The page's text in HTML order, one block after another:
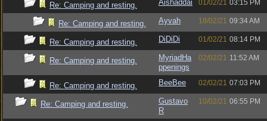
Re: Camping and resting. Aishaddai 01/02/21 03:15 PM
Re: Camping and resting. Ayvah 18/02/21 09:34 AM
Re: Camping and resting. DiDiDi 01/02/21 08:14 PM
Re: Camping and resting.
MyriadHa
ppenings
02/02/21 11:52 AM
Re: Camping and resting. BeeBee 02/02/21 07:03 PM
Re: Camping and resting.
Gustavo
R
10/02/21 06:55 PM